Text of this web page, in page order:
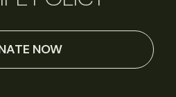
NOW